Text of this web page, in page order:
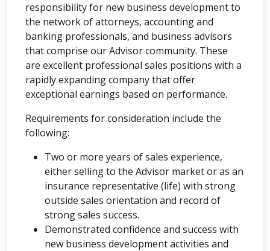
responsibility for new business development to
the network of attorneys, accounting and
banking professionals, and business advisors
that comprise our Advisor community. These
are excellent professional sales positions with a
rapidly expanding company that offer
exceptional earnings based on performance.
Requirements for consideration include the
following:
Two or more years of sales experience,
either selling to the Advisor market or as an
insurance representative (life) with strong
outside sales orientation and record of
strong sales success.
Demonstrated confidence and success with
new business development activities and